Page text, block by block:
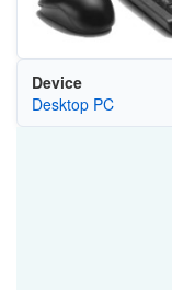
Device
Desktop PC